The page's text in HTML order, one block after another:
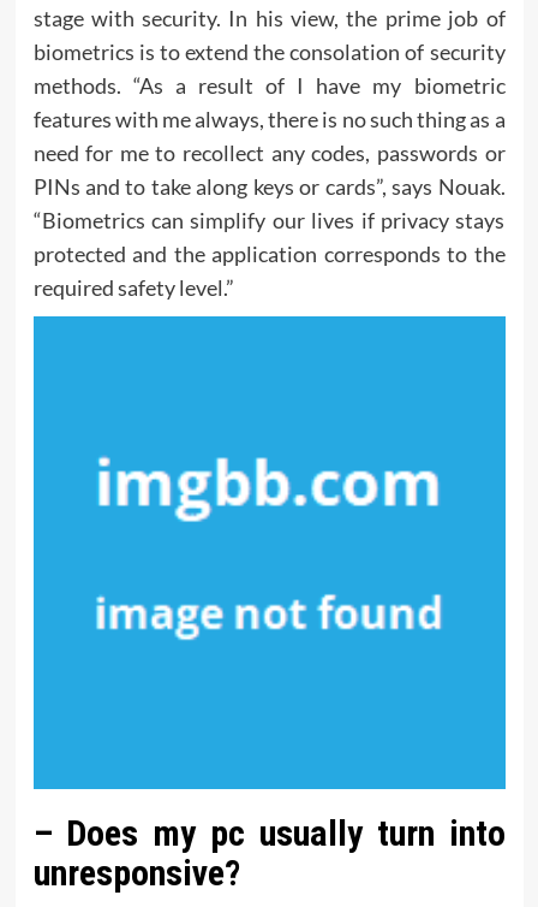
stage with security. In his view, the prime job of
biometrics is to extend the consolation of security
methods. “As a result of I have my biometric
features with me always, there is no such thing as a
need for me to recollect any codes, passwords or
PINs and to take along keys or cards”, says Nouak.
“Biometrics can simplify our lives if privacy stays
protected and the application corresponds to the
required safety level.”
– Does my pc usually turn into
unresponsive?